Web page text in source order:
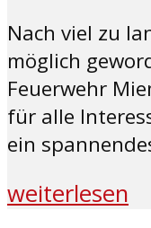
Nach viel zu
möglich
Feuerwehr
für alle
ein
weiterlesen